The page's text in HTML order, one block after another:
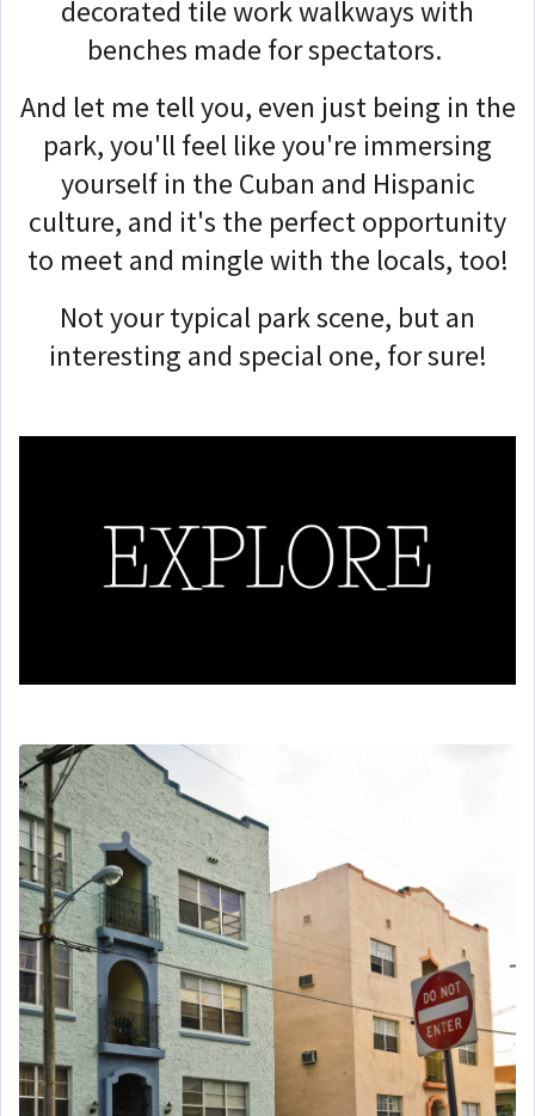
decorated tile work walkways with
benches made for spectators.
And let me tell you, even just being in the
park, you'll feel like you're immersing
yourself in the Cuban and Hispanic
culture, and it's the perfect opportunity
to meet and mingle with the locals, too!
Not your typical park scene, but an
interesting and special one, for sure!